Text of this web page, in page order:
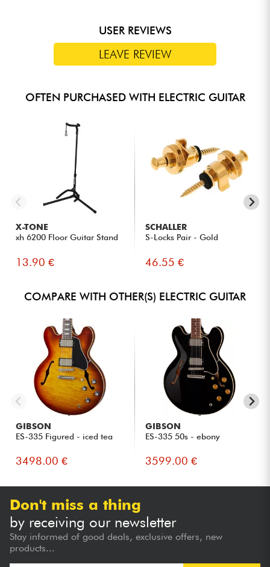
USER REVIEWS
LEAVE REVIEW
OFTEN PURCHASED WITH ELECTRIC GUITAR
X-TONE
xh 6200 Floor Guitar Stand
13.90 €
SCHALLER
S-Locks Pair - Gold
46.55 €
COMPARE WITH OTHER(S) ELECTRIC GUITAR
GIBSON
ES-335 Figured - iced tea
3498.00 €
GIBSON
ES-335 50s - ebony
3599.00 €
Don't miss a thing
by receiving our newsletter
Stay informed of good deals, exclusive offers, new
products...